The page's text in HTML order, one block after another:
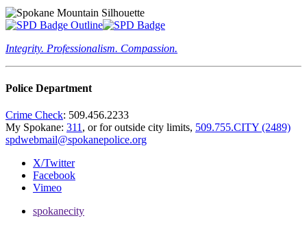
Integrity. Professionalism. Compassion.
Police Department
Crime Check: 509.456.2233
My Spokane: 311 , or for outside city limits, 509.755.CITY (2489)
spdwebmail@spokanepolice.org
X/Twitter
Facebook
Vimeo
spokanecity